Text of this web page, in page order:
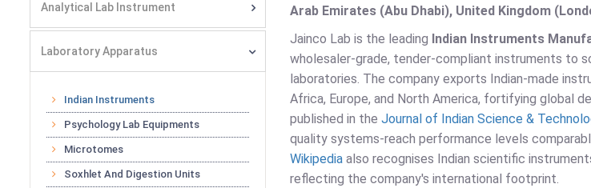
Analytical Lab Instrument
Laboratory Apparatus
Indian Instruments
Psychology Lab Equipments
Microtomes
Soxhlet And Digestion Units
Arab Emirates (Abu Dhabi), United Kingdom
Jainco Lab is the leading Indian Instruments
wholesaler-grade, tender-compliant instruments to
laboratories. The company exports Indian-made
Africa, Europe, and North America, fortifying global
published in the Journal of Indian Science &
quality systems-reach performance levels
Wikipedia also recognises Indian scientific
reflecting the company's international footprint.